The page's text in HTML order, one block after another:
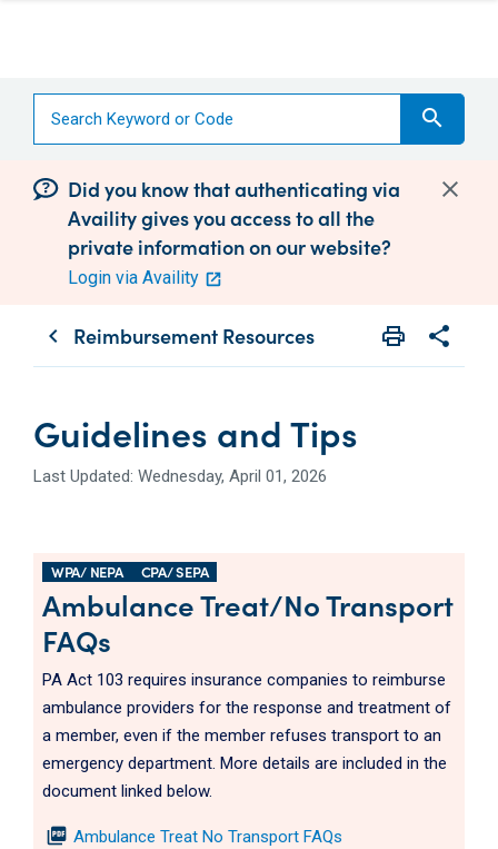
search
Did you know that authenticating via
Availity gives you access to all the
private information on our website?
Login via Availity
chevron_left Reimbursement Resources print
Print share
Share
Guidelines and Tips
Last Updated: Wednesday, April 01, 2026
WPA/ NEPA CPA/ SEPA
Ambulance Treat/No Transport
FAQs
PA Act 103 requires insurance companies to reimburse
ambulance providers for the response and treatment of
a member, even if the member refuses transport to an
emergency department. More details are included in the
document linked below.
picture_as_pdf Ambulance Treat No Transport FAQs